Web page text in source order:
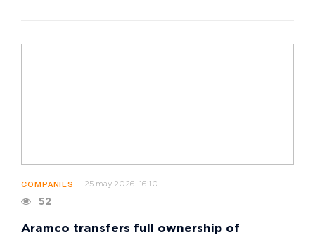
COMPANIES 25 may 2026, 16:10
52
Aramco transfers full ownership of